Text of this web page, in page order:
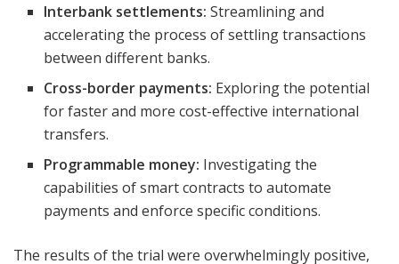
Interbank settlements: Streamlining and
accelerating the process of settling transactions
between different banks.
Cross-border payments: Exploring the potential
for faster and more cost-effective international
transfers.
Programmable money: Investigating the
capabilities of smart contracts to automate
payments and enforce specific conditions.
The results of the trial were overwhelmingly positive,